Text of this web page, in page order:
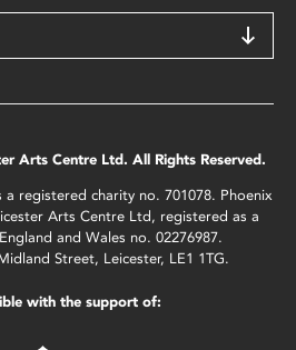
Arts Centre Ltd. All Rights Reserved.
registered charity no. 701078. Phoenix
Arts Centre Ltd, registered as a
and Wales no. 02276987.
Street, Leicester, LE1 1TG.
with the support of: